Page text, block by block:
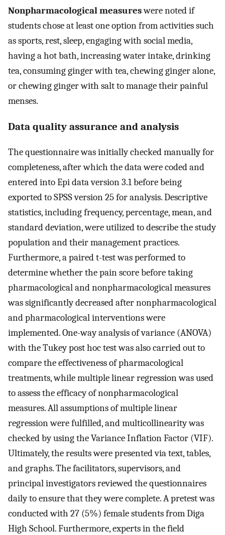
Nonpharmacological measureswere noted if
students chose at least one option from activities such
as sports, rest, sleep, engaging with social media,
having a hot bath, increasing water intake, drinking
tea, consuming ginger with tea, chewing ginger alone,
or chewing ginger with salt to manage their painful
menses.
Data quality assurance and analysis
The questionnaire was initially checked manually for
completeness, after which the data were coded and
entered into Epi data version 3.1 before being
exported to SPSS version 25 for analysis. Descriptive
statistics, including frequency, percentage, mean, and
standard deviation, were utilized to describe the study
population and their management practices.
Furthermore, a paired t-test was performed to
determine whether the pain score before taking
pharmacological and nonpharmacological measures
was significantly decreased after nonpharmacological
and pharmacological interventions were
implemented. One-way analysis of variance (ANOVA)
with the Tukey post hoc test was also carried out to
compare the effectiveness of pharmacological
treatments, while multiple linear regression was used
to assess the efficacy of nonpharmacological
measures. All assumptions of multiple linear
regression were fulfilled, and multicollinearity was
checked by using the Variance Inflation Factor (VIF).
Ultimately, the results were presented via text, tables,
and graphs. The facilitators, supervisors, and
principal investigators reviewed the questionnaires
daily to ensure that they were complete. A pretest was
conducted with 27 (5%) female students from Diga
High School. Furthermore, experts in the field